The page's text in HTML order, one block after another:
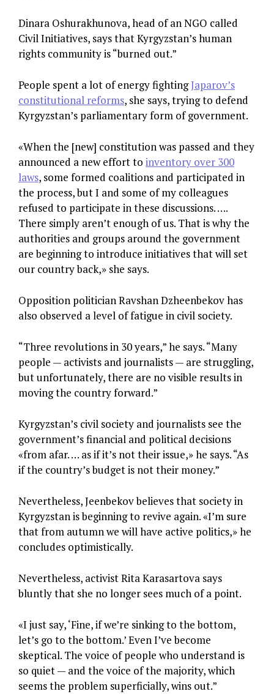
Dinara Oshurakhunova, head of an NGO called
Civil Initiatives, says that Kyrgyzstan’s human
rights community is “burned out.”
People spent a lot of energy fightingJaparov’s
constitutional reforms, she says, trying to defend
Kyrgyzstan’s parliamentary form of government.
«When the [new] constitution was passed and they
announced a new effort to inventory over 300
laws, some formed coalitions and participated in
the process, but I and some of my colleagues
refused to participate in these discussions. ….
There simply aren’t enough of us. That is why the
authorities and groups around the government
are beginning to introduce initiatives that will set
our country back,» she says.
Opposition politician Ravshan Dzheenbekov has
also observed a level of fatigue in civil society.
“Three revolutions in 30 years,” he says. “Many
people — activists and journalists — are struggling,
but unfortunately, there are no visible results in
moving the country forward.”
Kyrgyzstan’s civil society and journalists see the
government’s financial and political decisions
«from afar. … as if it’s not their issue,» he says. “As
if the country’s budget is not their money.”
Nevertheless, Jeenbekov believes that society in
Kyrgyzstan is beginning to revive again. «I’m sure
that from autumn we will have active politics,» he
concludes optimistically.
Nevertheless, activist Rita Karasartova says
bluntly that she no longer sees much of a point.
«I just say, ‘Fine, if we’re sinking to the bottom,
let’s go to the bottom.’ Even I’ve become
skeptical. The voice of people who understand is
so quiet — and the voice of the majority, which
seems the problem superficially, wins out.”